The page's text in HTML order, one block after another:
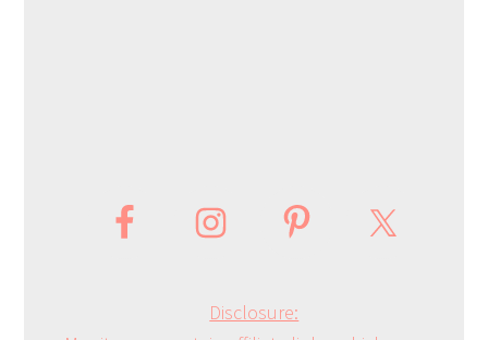
Disclosure: